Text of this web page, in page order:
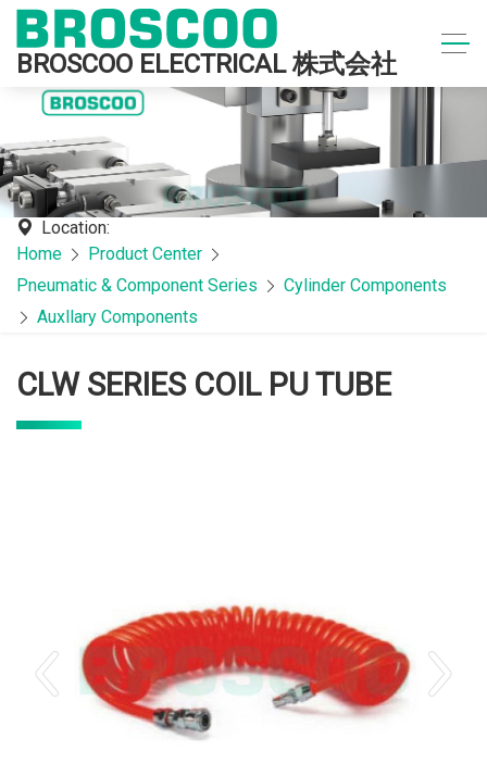
BROSCOO ELECTRICAL 株式会社
Location:
Home
Product Center
Pneumatic & Component Series
Cylinder Components
Auxllary Components
CLW SERIES COIL PU TUBE